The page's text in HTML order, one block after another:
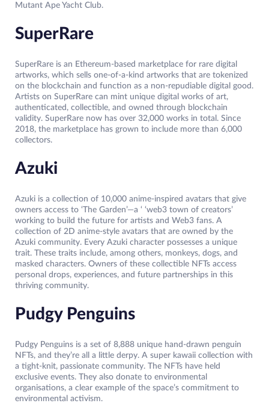
Mutant Ape Yacht Club.
SuperRare
SuperRare is an Ethereum-based marketplace for rare digital
artworks, which sells one-of-a-kind artworks that are tokenized
on the blockchain and function as a non-repudiable digital good.
Artists on SuperRare can mint unique digital works of art,
authenticated, collectible, and owned through blockchain
validity. SuperRare now has over 32,000 works in total. Since
2018, the marketplace has grown to include more than 6,000
collectors.
Azuki
Azuki is a collection of 10,000 anime-inspired avatars that give
owners access to ‘The Garden’—a ‘ ‘web3 town of creators’
working to build the future for artists and Web3 fans. A
collection of 2D anime-style avatars that are owned by the
Azuki community. Every Azuki character possesses a unique
trait. These traits include, among others, monkeys, dogs, and
masked characters. Owners of these collectible NFTs access
personal drops, experiences, and future partnerships in this
thriving community.
Pudgy Penguins
Pudgy Penguins is a set of 8,888 unique hand-drawn penguin
NFTs, and they’re all a little derpy. A super kawaii collection with
a tight-knit, passionate community. The NFTs have held
exclusive events. They also donate to environmental
organisations, a clear example of the space’s commitment to
environmental activism.